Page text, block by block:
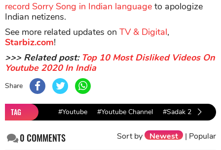
record Sorry Song in Indian language to apologize
Indian netizens.
See more related updates on TV & Digital,
Starbiz.com!
>>> Related post: Top 10 Most Disliked Videos On
Youtube 2020 In India
Share
TAG #Youtube #Youtube Channel #Sadak 2 trailer
0COMMENTS Sort by Newest | Popular